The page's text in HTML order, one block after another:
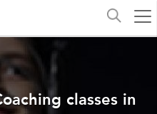
classes in